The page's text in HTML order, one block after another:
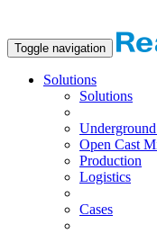
Toggle navigation
Solutions
Solutions
Open Сast
Production
Logistics
Cases